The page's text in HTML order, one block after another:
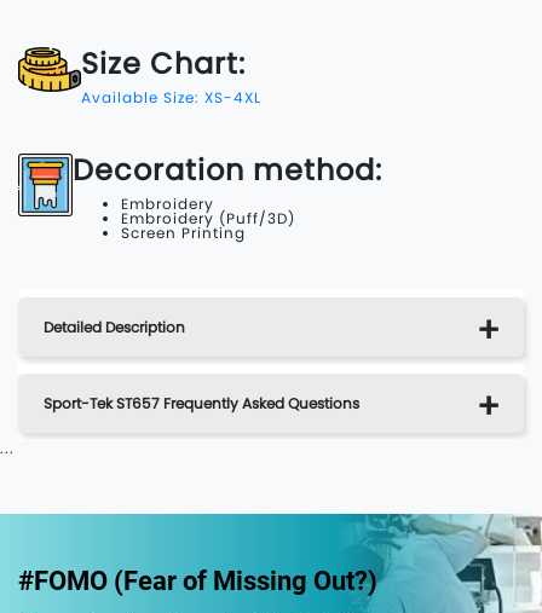
Size Chart:
Available Size: XS-4XL
Decoration method:
Embroidery
Embroidery (Puff/3D)
Screen Printing
Detailed Description
Sport-Tek ST657 Frequently Asked Questions
...
#FOMO (Fear of Missing Out?)